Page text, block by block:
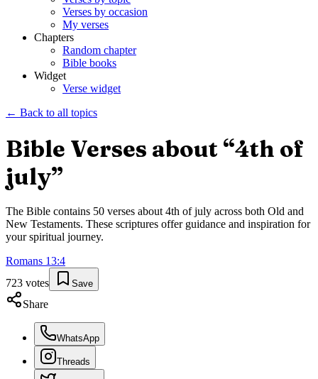
Verses by occasion
My verses
Chapters
Random chapter
Bible books
Widget
Verse widget
← Back to all topics
Bible Verses about “4th of
july”
The Bible contains 50 verses about 4th of july across both Old and
New Testaments. These scriptures offer guidance and inspiration for
your spiritual journey.
Romans 13:4
723 votes Save
Share
WhatsApp
Threads